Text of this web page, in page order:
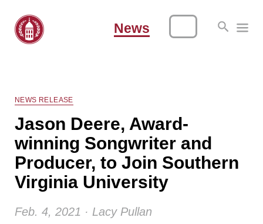
News
NEWS RELEASE
Jason Deere, Award-
winning Songwriter and
Producer, to Join Southern
Virginia University
Feb. 4, 2021 · Lacy Pullan